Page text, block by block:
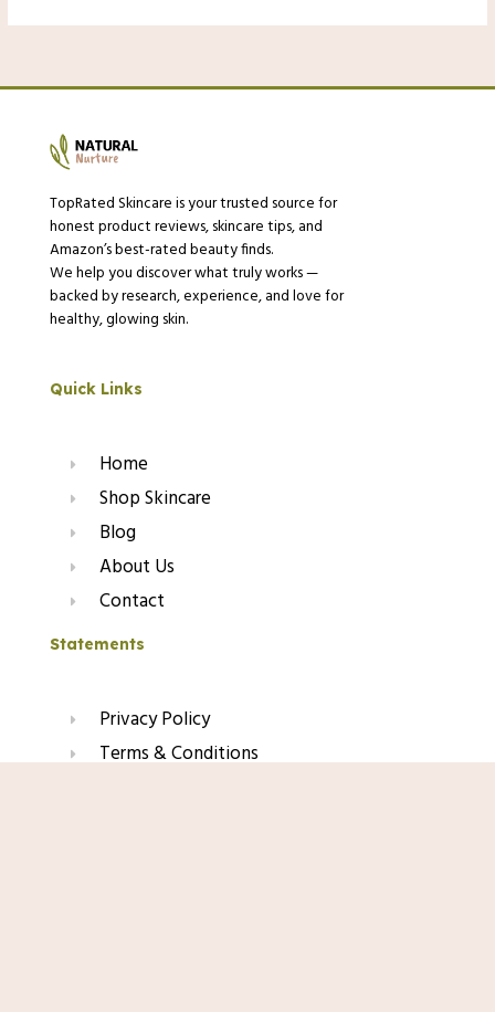
TopRated Skincare is your trusted source for
honest product reviews, skincare tips, and
Amazon’s best-rated beauty finds.
We help you discover what truly works —
backed by research, experience, and love for
healthy, glowing skin.
Quick Links
Home
Shop Skincare
Blog
About Us
Contact
Statements
Privacy Policy
Terms & Conditions